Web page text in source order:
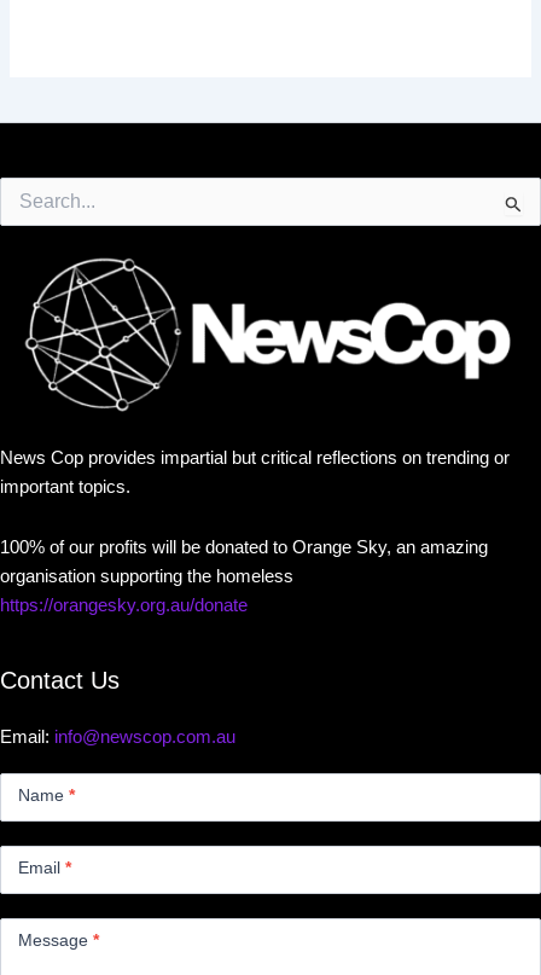
for:
News Cop provides impartial but critical reflections on trending or
important topics.
100% of our profits will be donated to Orange Sky, an amazing
organisation supporting the homeless
https://orangesky.org.au/donate
Contact Us
Email: info@newscop.com.au
Name *
Email *
Message *